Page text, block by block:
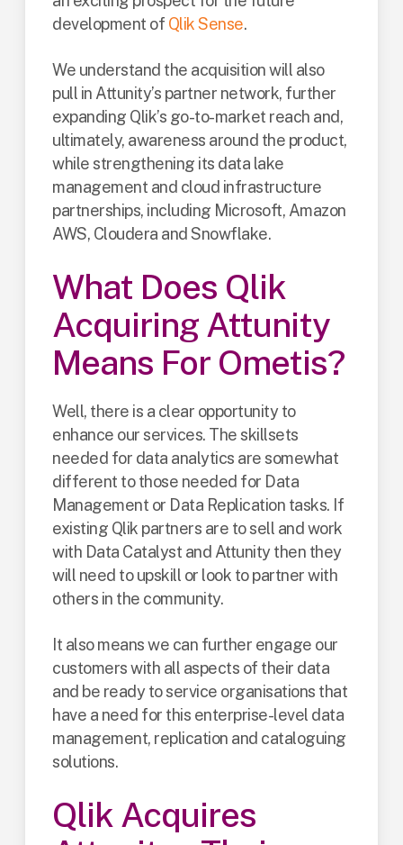
development of Qlik Sense.
We understand the acquisition will also
pull in Attunity’s partner network, further
expanding Qlik’s go-to-market reach and,
ultimately, awareness around the product,
while strengthening its data lake
management and cloud infrastructure
partnerships, including Microsoft, Amazon
AWS, Cloudera and Snowflake.
What Does Qlik
Acquiring Attunity
Means For Ometis?
Well, there is a clear opportunity to
enhance our services. The skillsets
needed for data analytics are somewhat
different to those needed for Data
Management or Data Replication tasks. If
existing Qlik partners are to sell and work
with Data Catalyst and Attunity then they
will need to upskill or look to partner with
others in the community.
It also means we can further engage our
customers with all aspects of their data
and be ready to service organisations that
have a need for this enterprise-level data
management, replication and cataloguing
solutions.
Qlik Acquires